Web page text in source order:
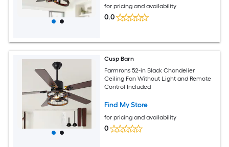
for pricing and availability
0.0
Cusp Barn
Farmrons 52-in Black Chandelier
Ceiling Fan Without Light and Remote
Control Included
Find My Store
for pricing and availability
0